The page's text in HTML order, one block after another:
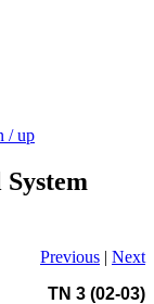
/ up
Previous | Next
TN 3 (02-03)